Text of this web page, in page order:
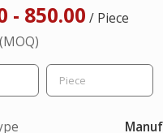
- 850.00 / Piece
(MOQ)